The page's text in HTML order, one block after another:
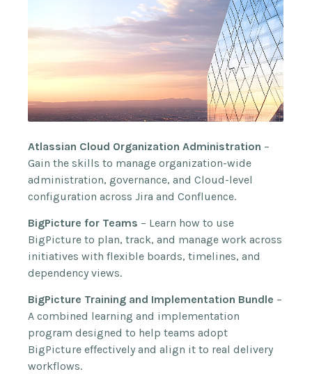
Atlassian Cloud Organization Administration –
Gain the skills to manage organization-wide
administration, governance, and Cloud-level
configuration across Jira and Confluence.
BigPicture for Teams – Learn how to use
BigPicture to plan, track, and manage work across
initiatives with flexible boards, timelines, and
dependency views.
BigPicture Training and Implementation Bundle –
A combined learning and implementation
program designed to help teams adopt
BigPicture effectively and align it to real delivery
workflows.